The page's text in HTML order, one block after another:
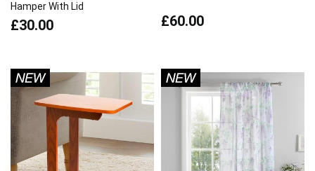
Hamper With Lid
£30.00 £60.00